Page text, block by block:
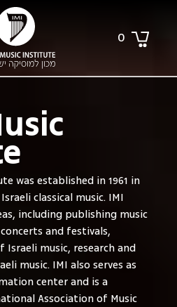
0
was established in 1961 in
classical music. IMI
including publishing music
and festivals,
music, research and
music. IMI also serves as
center and is a
Association of Music